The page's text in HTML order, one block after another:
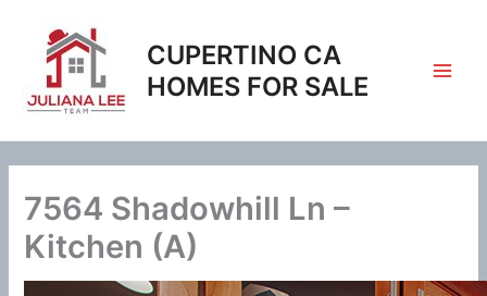
content
CUPERTINO CA
HOMES FOR SALE
7564 Shadowhill Ln –
Kitchen (A)